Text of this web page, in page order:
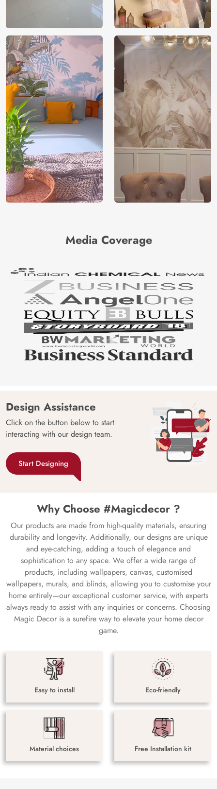
Media Coverage
Design Assistance
Click on the button below to start
interacting with our design team.
Start Designing
Why Choose #Magicdecor ?
Our products are made from high-quality materials, ensuring
durability and longevity. Additionally, our designs are unique
and eye-catching, adding a touch of elegance and
sophistication to any space. We offer a wide range of
products, including wallpapers, canvas, customised
wallpapers, murals, and blinds, allowing you to customise your
home entirely—our exceptional customer service, with experts
always ready to assist with any inquiries or concerns. Choosing
Magic Decor is a surefire way to elevate your home decor
game.
Easy to install Eco-friendly
Material choices Free Installation kit